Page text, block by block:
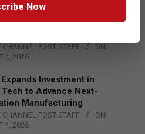
Appoints Wassim
CHANNEL POST STAFF
ON:
4, 2026
Investment in
Tech to Advance Next-
Manufacturing
CHANNEL POST STAFF
ON:
4, 2026
Now